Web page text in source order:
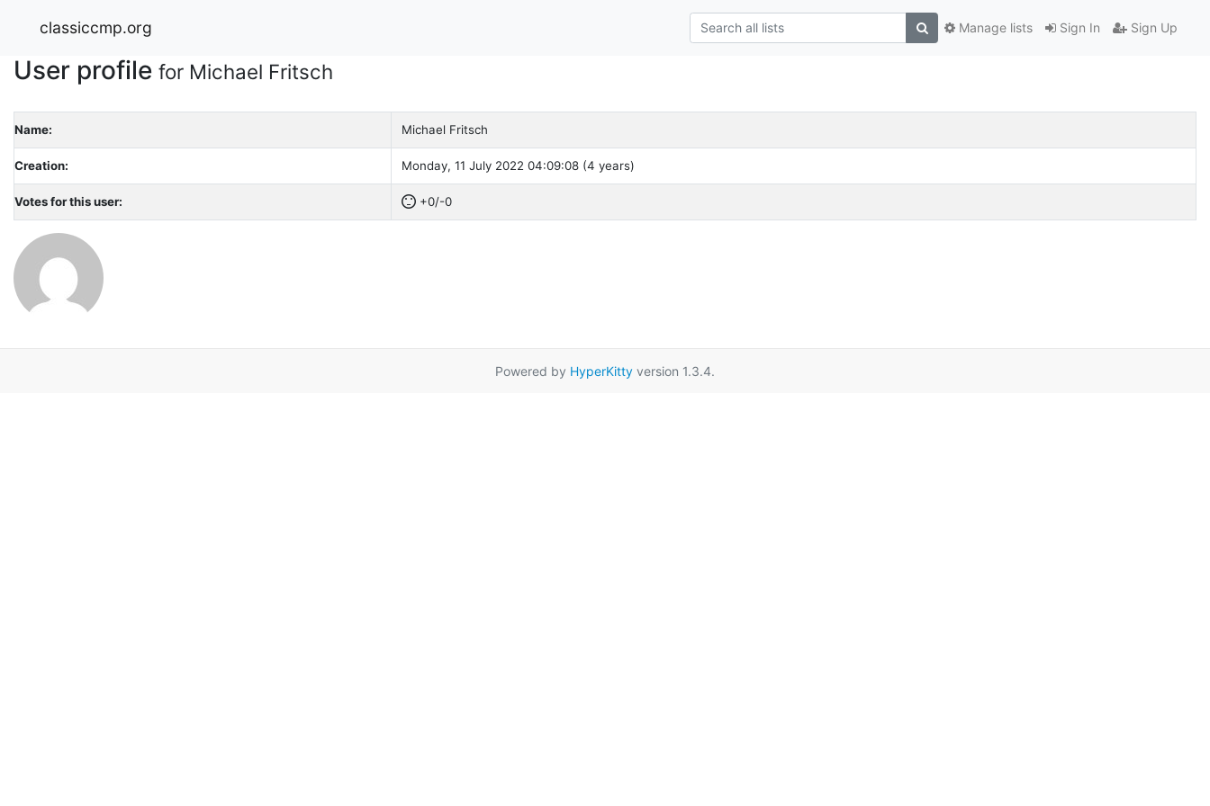
classiccmp.org Sign In Sign Up
Manage lists
User profile for Michael Fritsch
Name: Michael Fritsch
Creation: Monday, 11 July 2022 04:09:08 (4 years)
Votes for this user: +0/-0
Powered by HyperKitty version 1.3.4.